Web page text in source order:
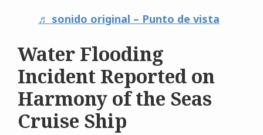
♬ sonido original – Punto de vista
Water Flooding
Incident Reported on
Harmony of the Seas
Cruise Ship